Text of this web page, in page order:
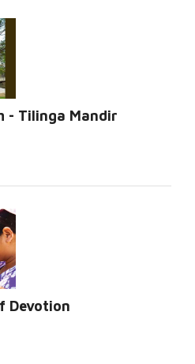
- Tilinga Mandir
Devotion